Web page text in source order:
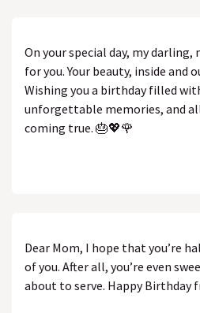
On your special day, my
for you. Your beauty, inside
Wishing you a birthday filled
unforgettable memories, and
coming true. 🎂💖🌹
Dear Mom, I hope that you’re
of you. After all, you’re even
about to serve. Happy Birthday